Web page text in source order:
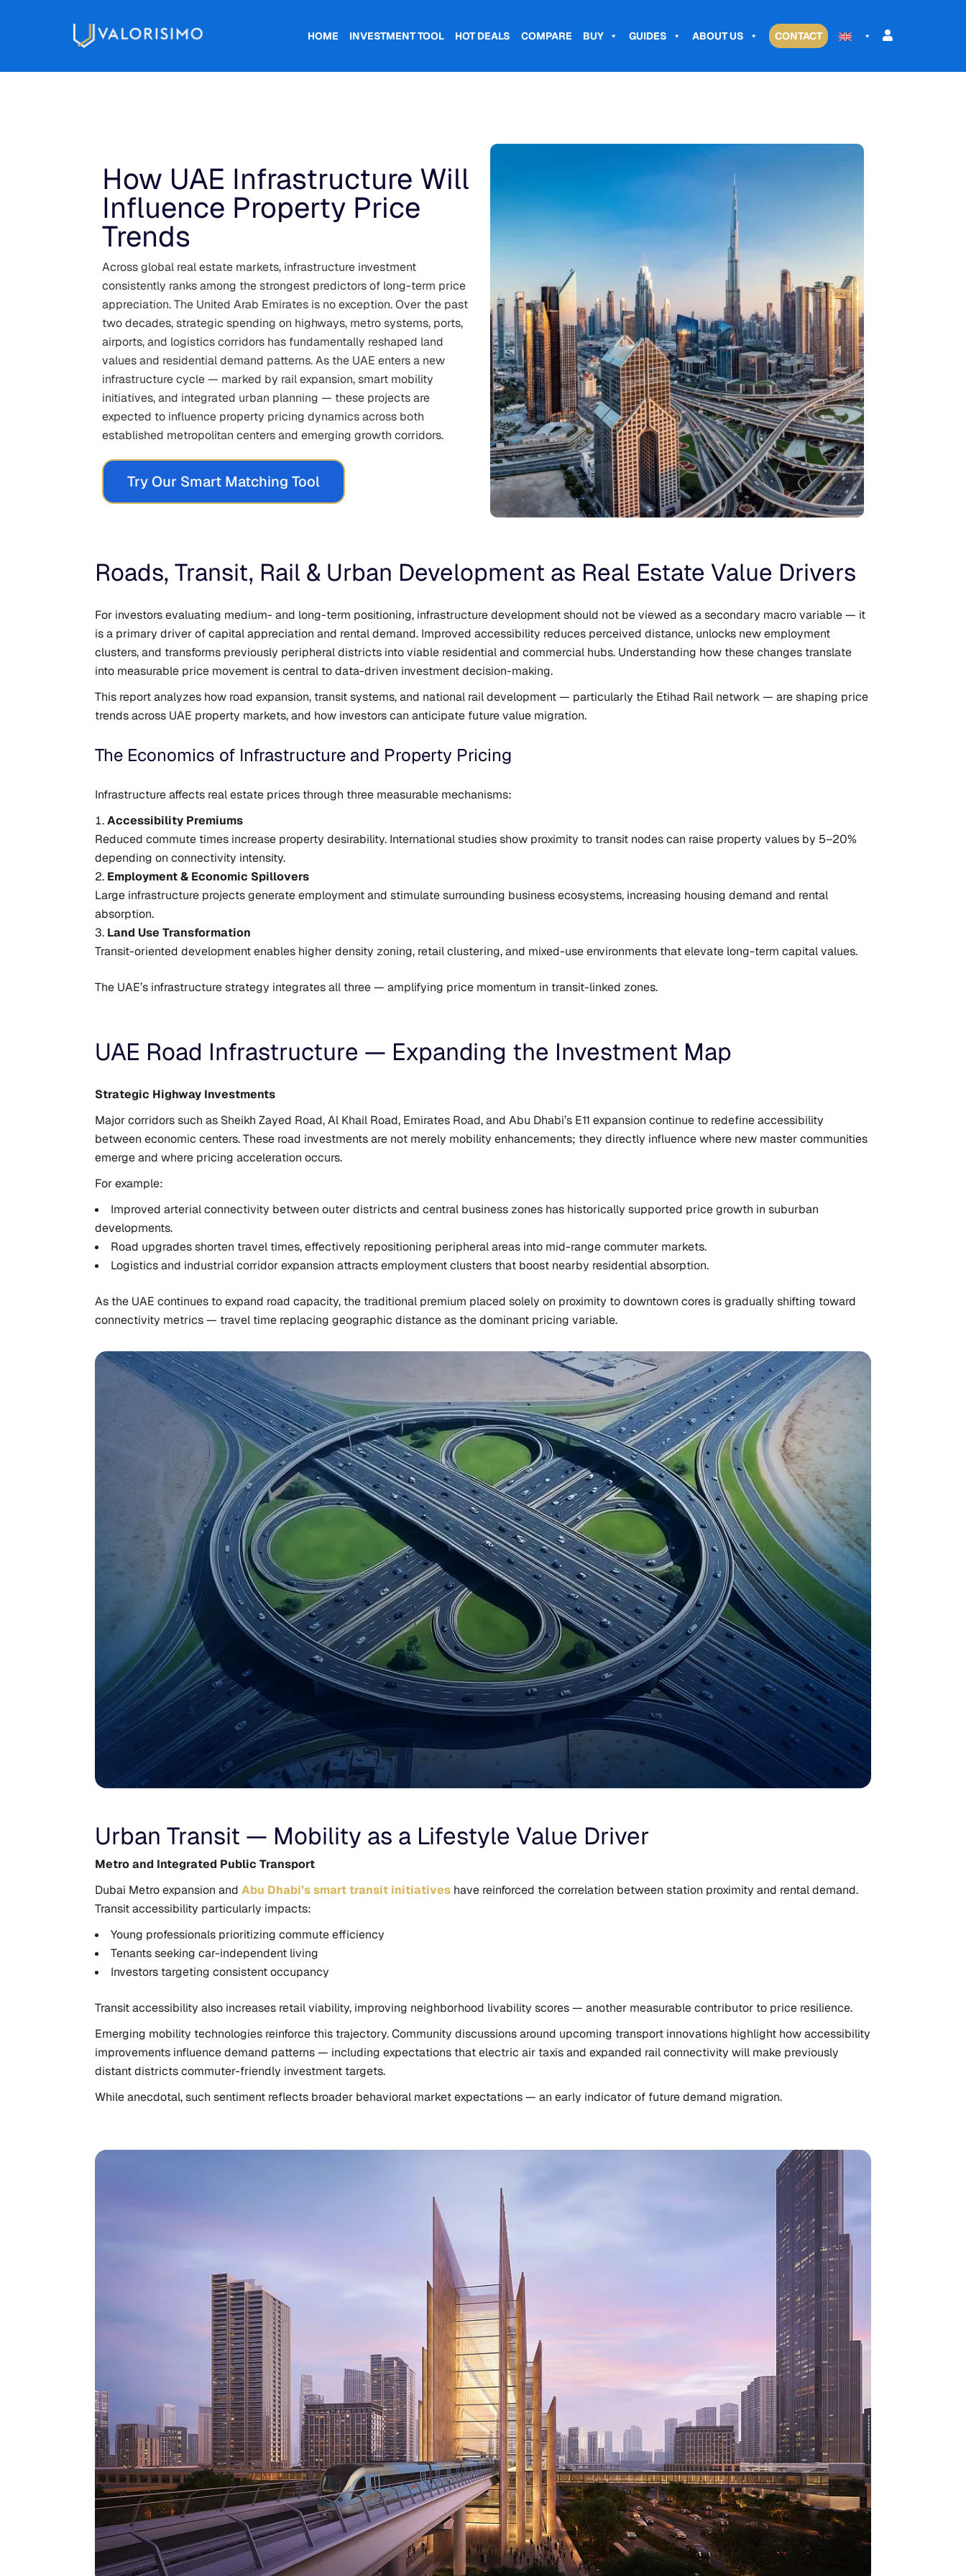
HOME INVESTMENT TOOL HOT DEALS COMPARE BUY GUIDES ABOUT US CONTACT
How UAE Infrastructure Will
Influence Property Price
Trends
Across global real estate markets, infrastructure investment
consistently ranks among the strongest predictors of long-term price
appreciation. The United Arab Emirates is no exception. Over the past
two decades, strategic spending on highways, metro systems, ports,
airports, and logistics corridors has fundamentally reshaped land
values and residential demand patterns. As the UAE enters a new
infrastructure cycle — marked by rail expansion, smart mobility
initiatives, and integrated urban planning — these projects are
expected to influence property pricing dynamics across both
established metropolitan centers and emerging growth corridors.
Try Our Smart Matching Tool
Roads, Transit, Rail & Urban Development as Real Estate Value Drivers
For investors evaluating medium- and long-term positioning, infrastructure development should not be viewed as a secondary macro variable — it
is a primary driver of capital appreciation and rental demand. Improved accessibility reduces perceived distance, unlocks new employment
clusters, and transforms previously peripheral districts into viable residential and commercial hubs. Understanding how these changes translate
into measurable price movement is central to data-driven investment decision-making.
This report analyzes how road expansion, transit systems, and national rail development — particularly the Etihad Rail network — are shaping price
trends across UAE property markets, and how investors can anticipate future value migration.
The Economics of Infrastructure and Property Pricing
Infrastructure affects real estate prices through three measurable mechanisms:
Accessibility Premiums
Reduced commute times increase property desirability. International studies show proximity to transit nodes can raise property values by 5–20%
depending on connectivity intensity.
Employment & Economic Spillovers
Large infrastructure projects generate employment and stimulate surrounding business ecosystems, increasing housing demand and rental
absorption.
Land Use Transformation
Transit-oriented development enables higher density zoning, retail clustering, and mixed-use environments that elevate long-term capital values.
The UAE’s infrastructure strategy integrates all three — amplifying price momentum in transit-linked zones.
UAE Road Infrastructure — Expanding the Investment Map
Strategic Highway Investments
Major corridors such as Sheikh Zayed Road, Al Khail Road, Emirates Road, and Abu Dhabi’s E11 expansion continue to redefine accessibility
between economic centers. These road investments are not merely mobility enhancements; they directly influence where new master communities
emerge and where pricing acceleration occurs.
For example:
Improved arterial connectivity between outer districts and central business zones has historically supported price growth in suburban
developments.
Road upgrades shorten travel times, effectively repositioning peripheral areas into mid-range commuter markets.
Logistics and industrial corridor expansion attracts employment clusters that boost nearby residential absorption.
As the UAE continues to expand road capacity, the traditional premium placed solely on proximity to downtown cores is gradually shifting toward
connectivity metrics — travel time replacing geographic distance as the dominant pricing variable.
Urban Transit — Mobility as a Lifestyle Value Driver
Metro and Integrated Public Transport
Dubai Metro expansion and Abu Dhabi’s smart transit initiatives have reinforced the correlation between station proximity and rental demand.
Transit accessibility particularly impacts:
Young professionals prioritizing commute efficiency
Tenants seeking car-independent living
Investors targeting consistent occupancy
Transit accessibility also increases retail viability, improving neighborhood livability scores — another measurable contributor to price resilience.
Emerging mobility technologies reinforce this trajectory. Community discussions around upcoming transport innovations highlight how accessibility
improvements influence demand patterns — including expectations that electric air taxis and expanded rail connectivity will make previously
distant districts commuter-friendly investment targets.
While anecdotal, such sentiment reflects broader behavioral market expectations — an early indicator of future demand migration.